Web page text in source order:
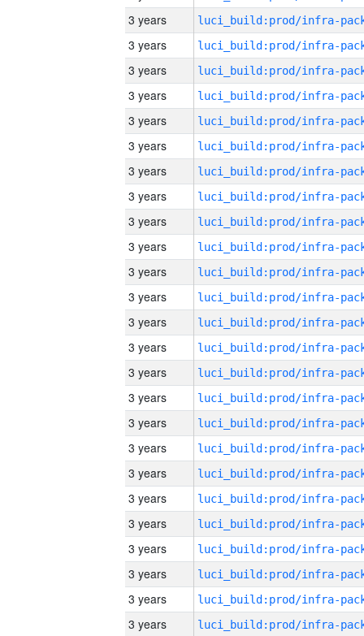
3 years
3 years
3 years
3 years
3 years
3 years
3 years
3 years
3 years
3 years
3 years
3 years
3 years
3 years
3 years
3 years
3 years
3 years
3 years
3 years
3 years
3 years
3 years
3 years
3 years